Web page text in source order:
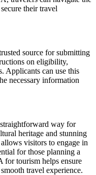
their travel
source for submitting
on eligibility,
Applicants can use this
necessary information
way for
heritage and stunning
visitors to engage in
for those planning a
for tourism helps ensure
travel experience.